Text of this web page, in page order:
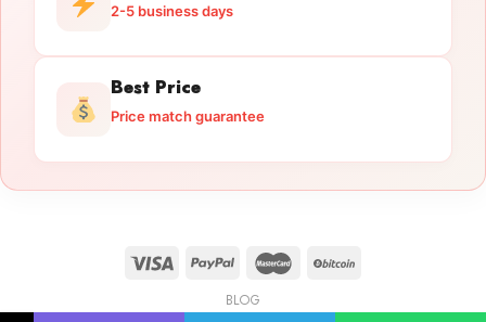
2-5 business days
Best Price
Price match guarantee
BLOG